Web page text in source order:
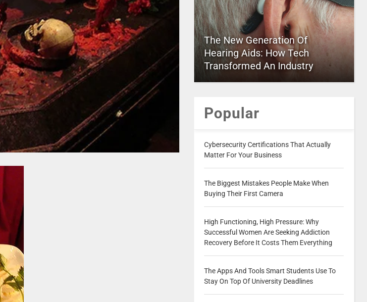
The New Generation Of
Hearing Aids: How Tech
Transformed An Industry
Popular
Cybersecurity Certifications That Actually
Matter For Your Business
The Biggest Mistakes People Make When
Buying Their First Camera
High Functioning, High Pressure: Why
Successful Women Are Seeking Addiction
Recovery Before It Costs Them Everything
The Apps And Tools Smart Students Use To
Stay On Top Of University Deadlines